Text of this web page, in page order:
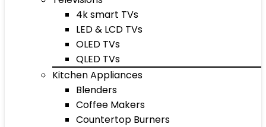
4k smart TVs
LED & LCD TVs
OLED TVs
QLED TVs
Kitchen Appliances
Blenders
Coffee Makers
Countertop Burners